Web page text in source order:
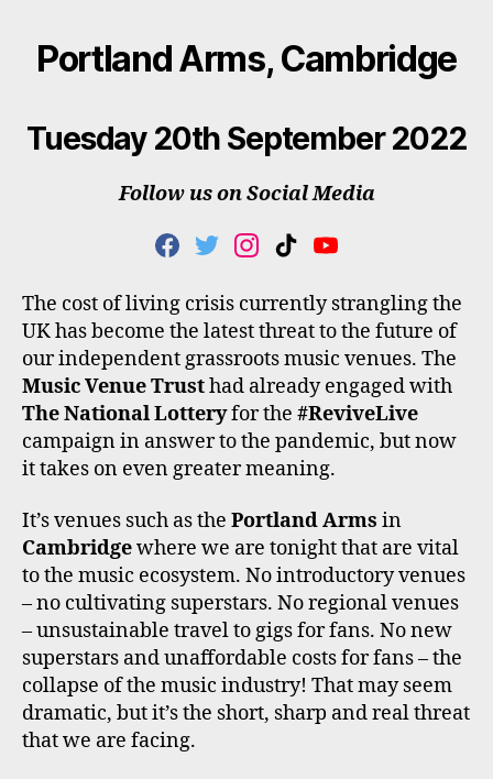
Portland Arms, Cambridge
Tuesday 20th September 2022
Follow us on Social Media
F
E
B
O
K
T
I
T
T
E
R
I
T
A
G
A
M
T
T
O
K
Y
T
U
B
The cost of living crisis currently strangling the
UK has become the latest threat to the future of
our independent grassroots music venues. The
Music Venue Trusthad already engaged with
The National Lotteryfor the #ReviveLive
campaign in answer to the pandemic, but now
it takes on even greater meaning.
It’s venues such as the Portland Arms in
Cambridgewhere we are tonight that are vital
to the music ecosystem. No introductory venues
– no cultivating superstars. No regional venues
– unsustainable travel to gigs for fans. No new
superstars and unaffordable costs for fans – the
collapse of the music industry! That may seem
dramatic, but it’s the short, sharp and real threat
that we are facing.